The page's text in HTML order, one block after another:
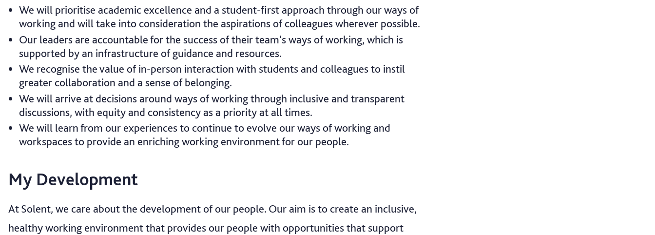
We will prioritise academic excellence and a student-first approach through our ways of
working and will take into consideration the aspirations of colleagues wherever possible.
Our leaders are accountable for the success of their team's ways of working, which is
supported by an infrastructure of guidance and resources.
We recognise the value of in-person interaction with students and colleagues to instil
greater collaboration and a sense of belonging.
We will arrive at decisions around ways of working through inclusive and transparent
discussions, with equity and consistency as a priority at all times.
We will learn from our experiences to continue to evolve our ways of working and
workspaces to provide an enriching working environment for our people.
My Development
At Solent, we care about the development of our people. Our aim is to create an inclusive,
healthy working environment that provides our people with opportunities that support